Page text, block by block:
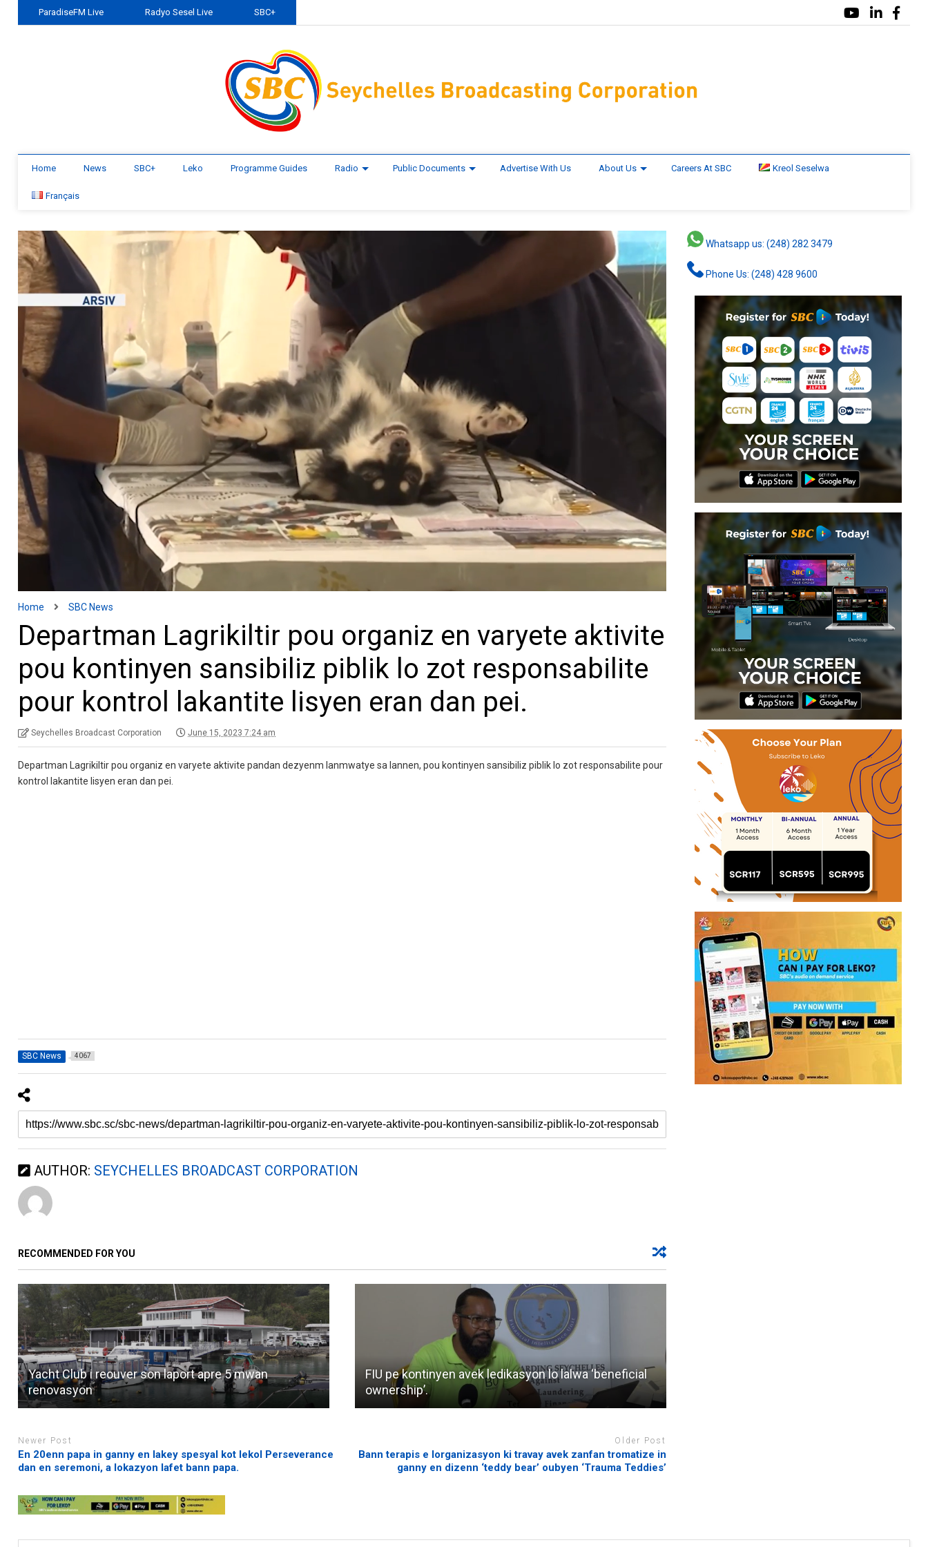
ParadiseFM Live Radyo Sesel Live SBC+
Home News SBC+ Leko Programme Guides Radio Public Documents Advertise With Us About Us Careers At SBC Kreol Seselwa
Français
Home SBC News
Departman Lagrikiltir pou organiz en varyete aktivite
pou kontinyen sansibiliz piblik lo zot responsabilite
pour kontrol lakantite lisyen eran dan pei.
Seychelles Broadcast Corporation June 15, 2023 7:24 am
Departman Lagrikiltir pou organiz en varyete aktivite pandan dezyenm lanmwatye sa lannen, pou kontinyen sansibiliz piblik lo zot responsabilite pour
kontrol lakantite lisyen eran dan pei.
SBC News 4067
AUTHOR: SEYCHELLES BROADCAST CORPORATION
RECOMMENDED FOR YOU
Yacht Club i reouver son laport apre 5 mwan
renovasyon
FIU pe kontinyen avek ledikasyon lo lalwa ‘beneficial
ownership’.
Newer Post
En 20enn papa in ganny en lakey spesyal kot lekol Perseverance
dan en seremoni, a lokazyon lafet bann papa.
Older Post
Bann terapis e lorganizasyon ki travay avek zanfan tromatize in
ganny en dizenn ‘teddy bear’ oubyen ‘Trauma Teddies’
Whatsapp us: (248) 282 3479
Phone Us: (248) 428 9600